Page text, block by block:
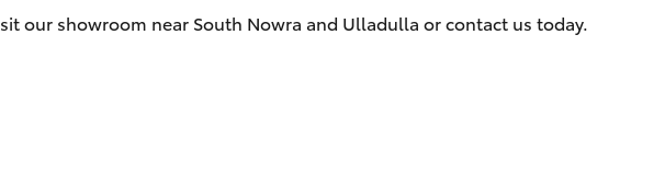
Toyota Car Insurance
Careers
Meet the Team
our showroom near South Nowra and Ulladulla or contact us today.